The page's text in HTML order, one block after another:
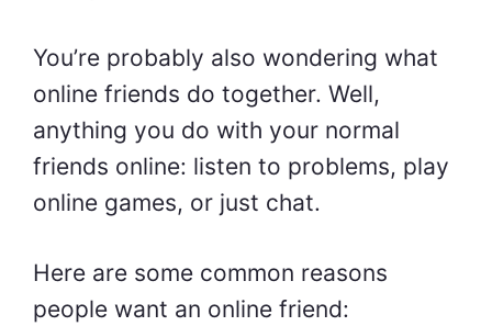
You’re probably also wondering what
online friends do together. Well,
anything you do with your normal
friends online: listen to problems, play
online games, or just chat.
Here are some common reasons
people want an online friend: